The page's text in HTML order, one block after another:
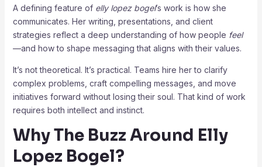
A defining feature of elly lopez bogel’s work is how she
communicates. Her writing, presentations, and client
strategies reflect a deep understanding of how people feel
—and how to shape messaging that aligns with their values.
It’s not theoretical. It’s practical. Teams hire her to clarify
complex problems, craft compelling messages, and move
initiatives forward without losing their soul. That kind of work
requires both intellect and instinct.
Why The Buzz Around Elly
Lopez Bogel?